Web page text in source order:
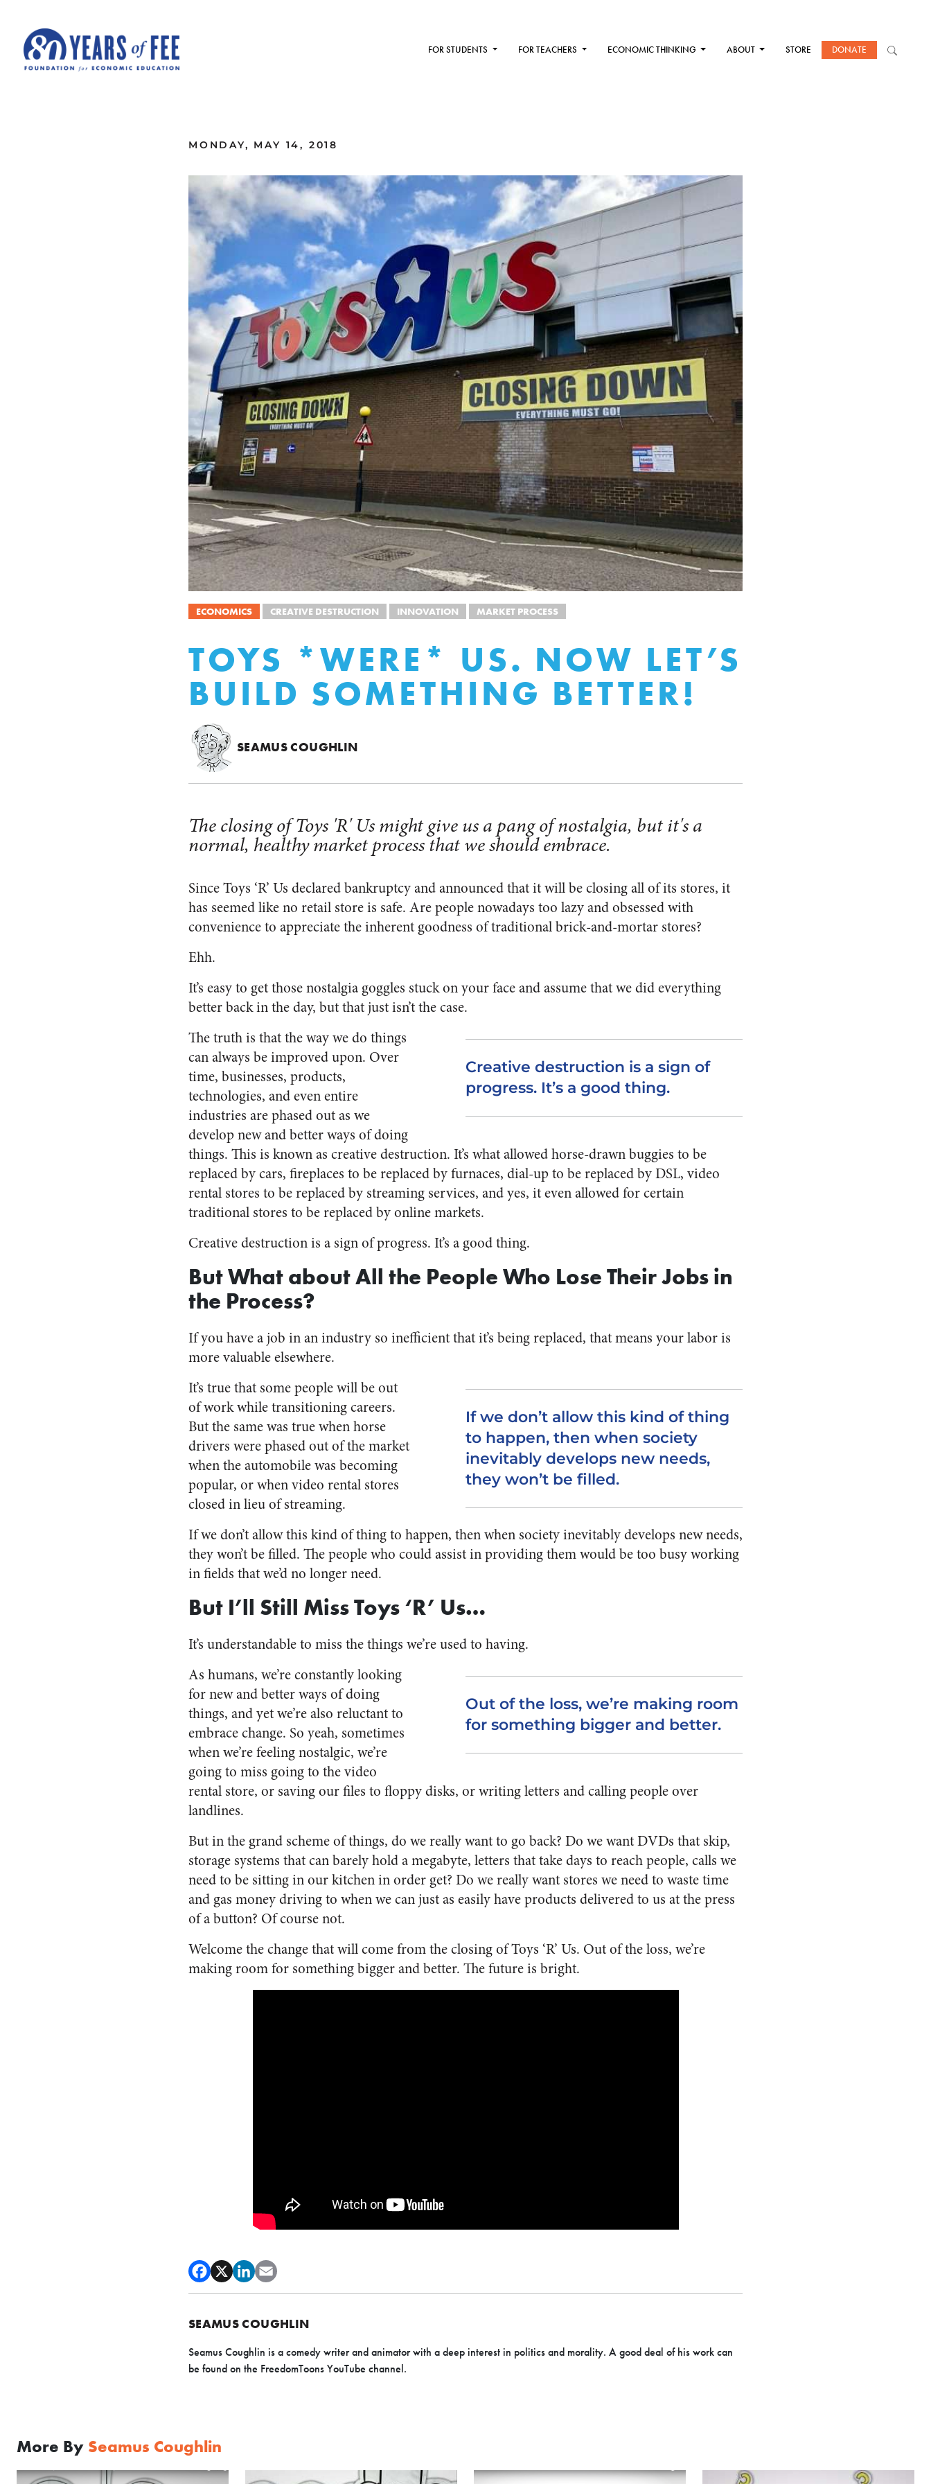
FOR STUDENTS FOR TEACHERS ECONOMIC THINKING ABOUT STORE DONATE
MONDAY, MAY 14, 2018
ECONOMICS CREATIVE DESTRUCTION INNOVATION MARKET PROCESS
TOYS *WERE* US. NOW LET’S
BUILD SOMETHING BETTER!
SEAMUS COUGHLIN
The closing of Toys 'R' Us might give us a pang of nostalgia, but it's a
normal, healthy market process that we should embrace.
Since Toys ‘R’ Us declared bankruptcy and announced that it will be closing all of its stores, it
has seemed like no retail store is safe. Are people nowadays too lazy and obsessed with
convenience to appreciate the inherent goodness of traditional brick-and-mortar stores?
Ehh.
It’s easy to get those nostalgia goggles stuck on your face and assume that we did everything
better back in the day, but that just isn’t the case.
Creative destruction is a sign of
progress. It’s a good thing.
The truth is that the way we do things
can always be improved upon. Over
time, businesses, products,
technologies, and even entire
industries are phased out as we
develop new and better ways of doing
things. This is known as creative destruction. It’s what allowed horse-drawn buggies to be
replaced by cars, fireplaces to be replaced by furnaces, dial-up to be replaced by DSL, video
rental stores to be replaced by streaming services, and yes, it even allowed for certain
traditional stores to be replaced by online markets.
Creative destruction is a sign of progress. It’s a good thing.
But What about All the People Who Lose Their Jobs in
the Process?
If you have a job in an industry so inefficient that it’s being replaced, that means your labor is
more valuable elsewhere.
If we don’t allow this kind of thing
to happen, then when society
inevitably develops new needs,
they won’t be filled.
It’s true that some people will be out
of work while transitioning careers.
But the same was true when horse
drivers were phased out of the market
when the automobile was becoming
popular, or when video rental stores
closed in lieu of streaming.
If we don’t allow this kind of thing to happen, then when society inevitably develops new needs,
they won’t be filled. The people who could assist in providing them would be too busy working
in fields that we’d no longer need.
But I’ll Still Miss Toys ‘R’ Us…
It’s understandable to miss the things we’re used to having.
Out of the loss, we’re making room
for something bigger and better.
As humans, we’re constantly looking
for new and better ways of doing
things, and yet we’re also reluctant to
embrace change. So yeah, sometimes
when we’re feeling nostalgic, we’re
going to miss going to the video
rental store, or saving our files to floppy disks, or writing letters and calling people over
landlines.
But in the grand scheme of things, do we really want to go back? Do we want DVDs that skip,
storage systems that can barely hold a megabyte, letters that take days to reach people, calls we
need to be sitting in our kitchen in order get? Do we really want stores we need to waste time
and gas money driving to when we can just as easily have products delivered to us at the press
of a button? Of course not.
Welcome the change that will come from the closing of Toys ‘R’ Us. Out of the loss, we’re
making room for something bigger and better. The future is bright.
SEAMUS COUGHLIN
Seamus Coughlin is a comedy writer and animator with a deep interest in politics and morality. A good deal of his work can
be found on the FreedomToons YouTube channel.
More By Seamus Coughlin